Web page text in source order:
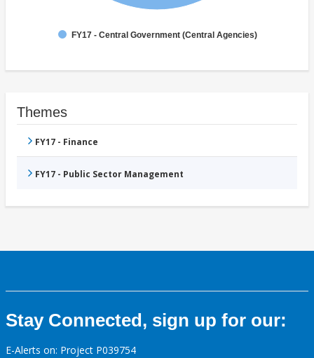
FY17 - Central Government (Central Agencies)
Themes
FY17 - Finance
FY17 - Public Sector Management
Stay Connected, sign up for our:
E-Alerts on: Project P039754